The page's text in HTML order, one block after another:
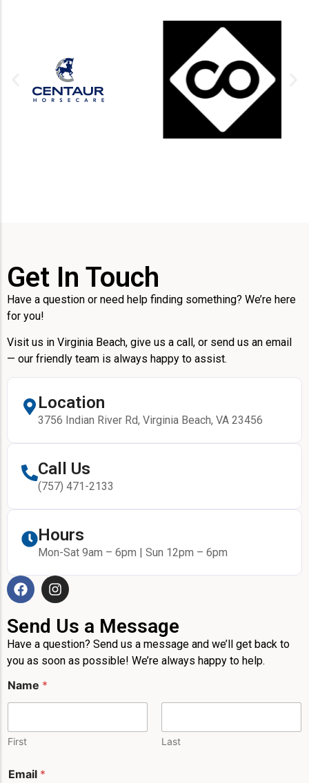
Get In Touch
Have a question or need help finding something? We’re here
for you!
Visit us in Virginia Beach, give us a call, or send us an email
— our friendly team is always happy to assist.
Location
3756 Indian River Rd, Virginia Beach, VA 23456
Call Us
(757) 471-2133
Hours
Mon-Sat 9am – 6pm | Sun 12pm – 6pm
Send Us a Message
Have a question? Send us a message and we’ll get back to
you as soon as possible! We’re always happy to help.
P
h
e
m
Name *
First Last
Email *